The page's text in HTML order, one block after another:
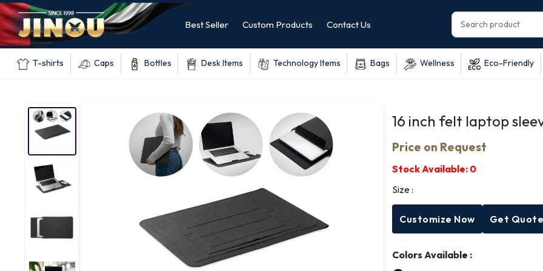
Best Seller Custom Products Contact Us
T-shirts Caps Bottles Desk Items Technology Items Bags Wellness Eco-Friendly
16 inch felt laptop
Price on Request
Stock Available: 0
Size :
Customize Now Get
Colors Available :